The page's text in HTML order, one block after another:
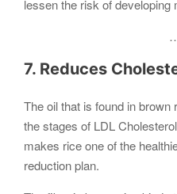
lessen the risk of developing
7. Reduces
The oil that is found in
the stages of LDL
makes rice one of the
reduction plan.